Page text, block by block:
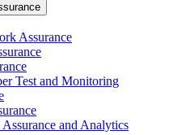
Assurance
Test and Monitoring
and Analytics